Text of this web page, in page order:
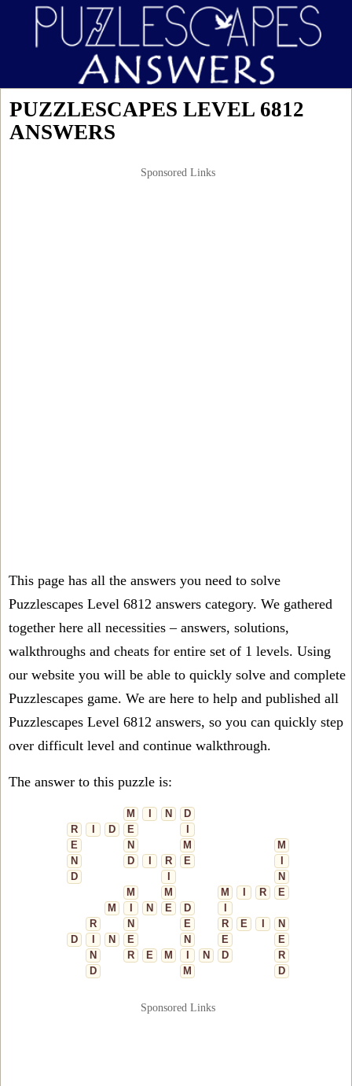
PUZZLESCAPES LEVEL 6812
ANSWERS
Sponsored Links
This page has all the answers you need to solve
Puzzlescapes Level 6812 answers category. We gathered
together here all necessities – answers, solutions,
walkthroughs and cheats for entire set of 1 levels. Using
our website you will be able to quickly solve and complete
Puzzlescapes game. We are here to help and published all
Puzzlescapes Level 6812 answers, so you can quickly step
over difficult level and continue walkthrough.
The answer to this puzzle is:
M I N
D
R
I D E
I
E
N M
M
N
D I R E
I
D
I
N
M
M M I R
E
M
I N E D
I
R
N E R E I
N
D
I N E N E
E
N
R E M I N D
R
D
M D
Sponsored Links